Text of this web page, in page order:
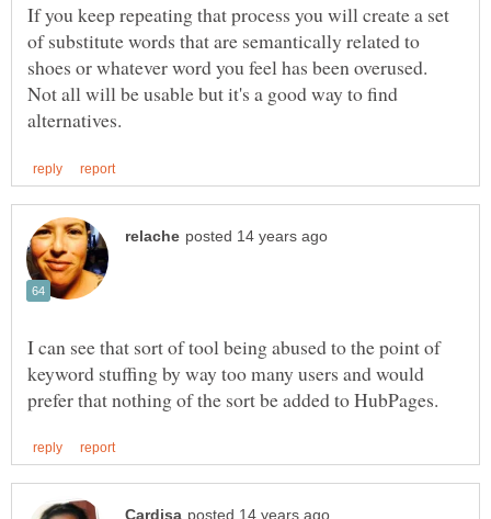
If you keep repeating that process you will create a set
of substitute words that are semantically related to
shoes or whatever word you feel has been overused.
Not all will be usable but it's a good way to find
I can see that sort of tool being abused to the point of
keyword stuffing by way too many users and would